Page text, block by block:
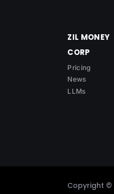
ZIL MONEY
CORP
Pricing
News
LLMs
Copyright ©